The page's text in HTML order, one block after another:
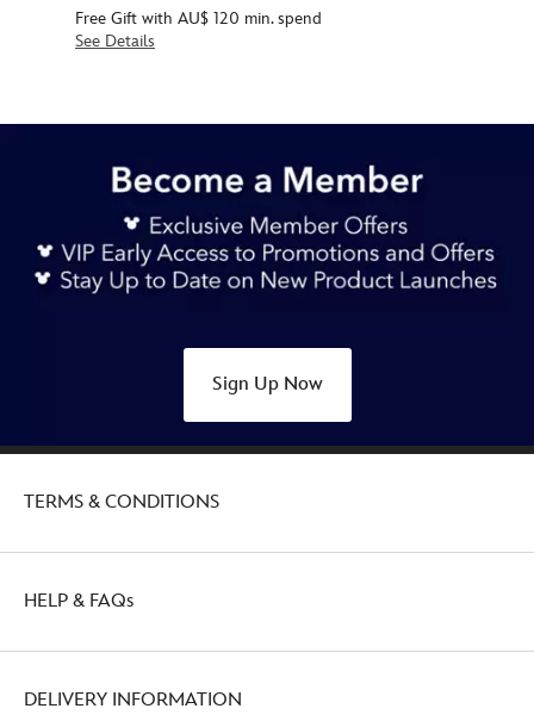
Free Gift with AU$ 120 min. spend
See Details
31.90
tote-
bag-
427244138540.html
GMT
http://schema.org/OutOfStock
Sign Up Now
TERMS & CONDITIONS
HELP & FAQs
DELIVERY INFORMATION